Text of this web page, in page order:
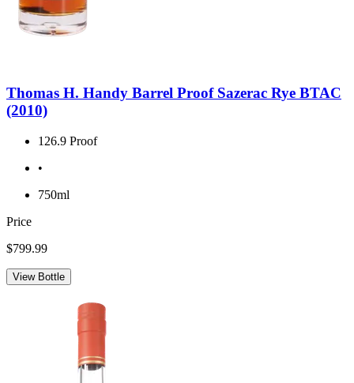
Thomas H. Handy Barrel Proof Sazerac Rye BTAC
(2010)
126.9 Proof
•
750ml
Price
$799.99
View Bottle